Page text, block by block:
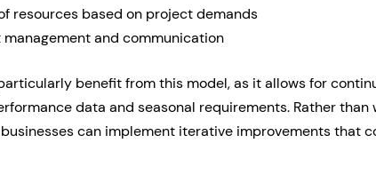
resources based on project demands
and communication
benefit from this model, as it allows for
data and seasonal requirements. Rather than
can implement iterative improvements that